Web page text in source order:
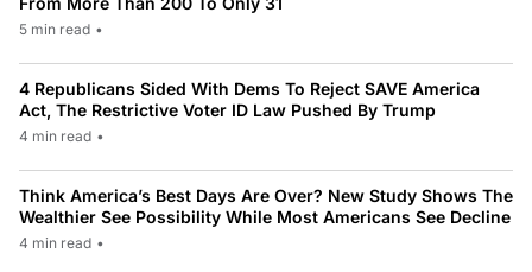
5 min read •
4 Republicans Sided With Dems To Reject SAVE America
Act, The Restrictive Voter ID Law Pushed By Trump
4 min read •
Think America’s Best Days Are Over? New Study Shows The
Wealthier See Possibility While Most Americans See Decline
4 min read •